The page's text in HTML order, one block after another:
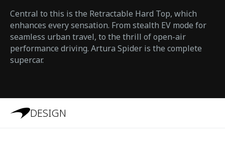
Central to this is the Retractable Hard Top, which
enhances every sensation. From stealth EV mode for
seamless urban travel, to the thrill of open-air
performance driving. Artura Spider is the complete
supercar.
DESIGN